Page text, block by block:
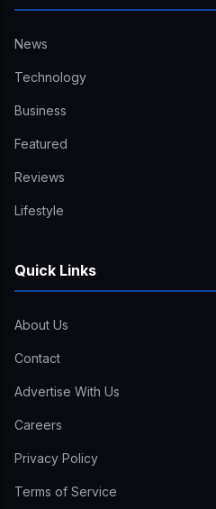
News
Technology
Business
Featured
Reviews
Lifestyle
Quick Links
About Us
Contact
Advertise With Us
Careers
Privacy Policy
Terms of Service